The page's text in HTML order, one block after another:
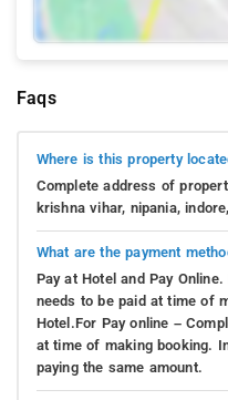
Faqs
Where is this property
Complete address of
krishna vihar, nipania,
What are the payment
Pay at Hotel and Pay
needs to be paid at time of
Hotel.For Pay online –
at time of making booking.
paying the same amount.